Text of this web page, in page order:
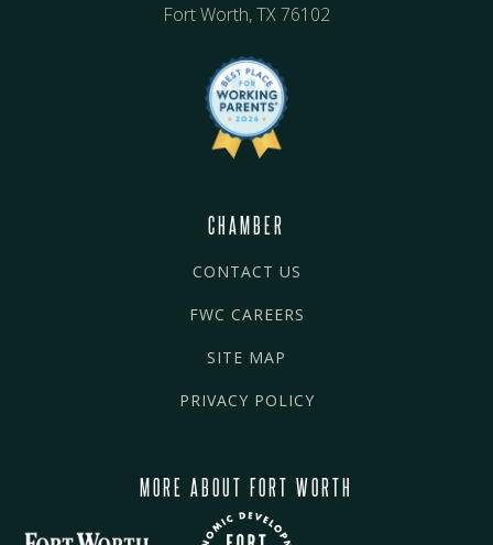
Fort Worth, TX 76102
CHAMBER
CONTACT US
FWC CAREERS
SITE MAP
PRIVACY POLICY
MORE ABOUT FORT WORTH